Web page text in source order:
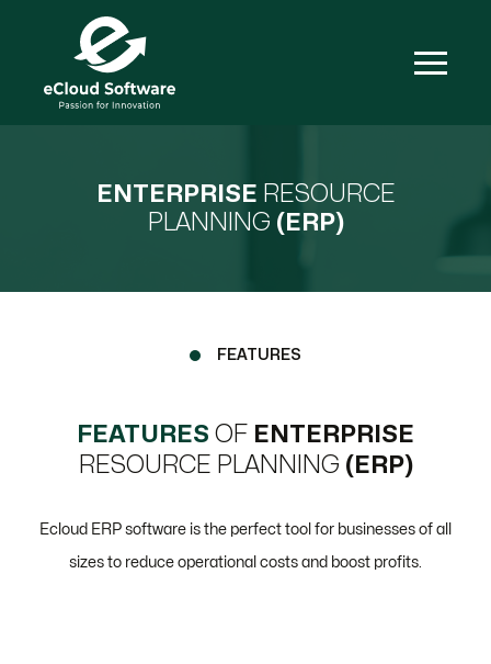
ENTERPRISE RESOURCE
PLANNING (ERP)
FEATURES
FEATURES OF ENTERPRISE
RESOURCE PLANNING (ERP)
Ecloud ERP software is the perfect tool for businesses of all
sizes to reduce operational costs and boost profits.